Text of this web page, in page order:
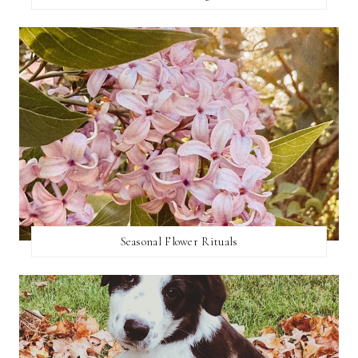
Seasonal Flower Rituals